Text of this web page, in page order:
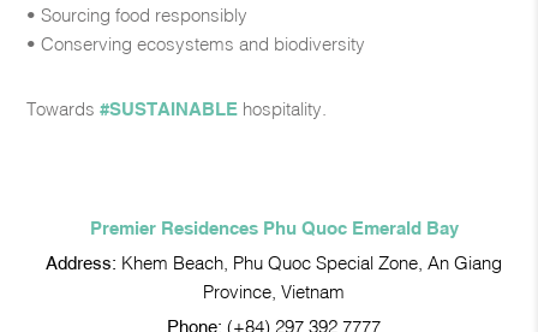
• Sourcing food responsibly​
• Conserving ecosystems and biodiversity​
Towards#SUSTAINABLE hospitality.
Premier Residences Phu Quoc Emerald Bay
Address: Khem Beach, Phu Quoc Special Zone, An Giang
Province, Vietnam
Phone: (+84) 297 392 7777